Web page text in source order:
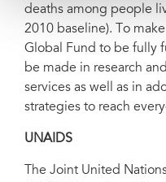
deaths among people
2010 baseline). To
Global Fund to be fully
be made in research
services as well as in
strategies to reach
UNAIDS
The Joint United